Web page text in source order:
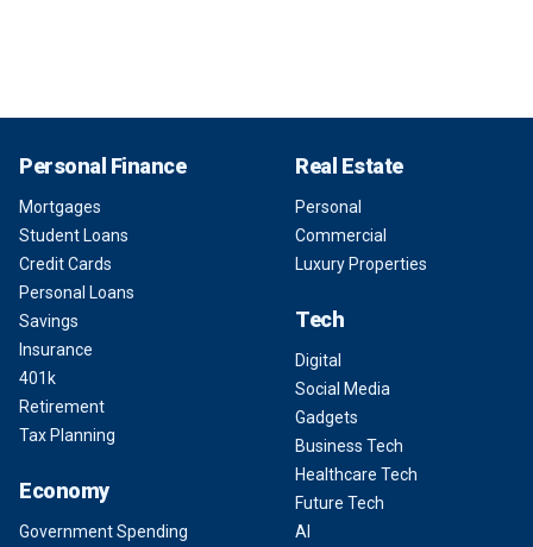
Personal Finance
Mortgages
Student Loans
Credit Cards
Personal Loans
Savings
Insurance
401k
Retirement
Tax Planning
Economy
Government Spending
Real Estate
Personal
Commercial
Luxury Properties
Tech
Digital
Social Media
Gadgets
Business Tech
Healthcare Tech
Future Tech
AI